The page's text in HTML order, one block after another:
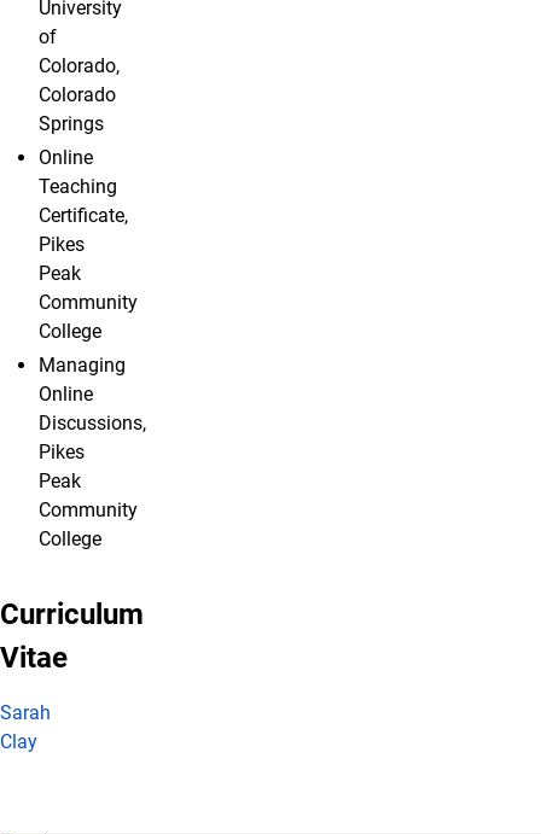
University
of
Colorado,
Colorado
Springs
Online
Teaching
Certificate,
Pikes
Peak
Community
College
Managing
Online
Discussions,
Pikes
Peak
Community
College
Curriculum
Vitae
Sarah
Clay